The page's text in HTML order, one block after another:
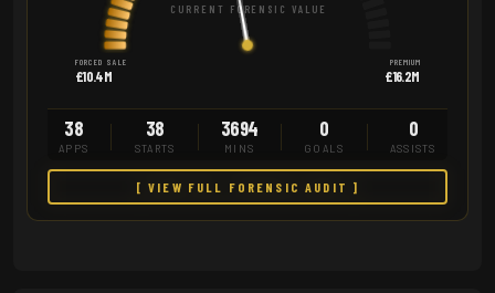
CURRENT FORENSIC VALUE
FORCED SALE
£10.4M
PREMIUM
£16.2M
38
APPS
38
STARTS
3694
MINS
0
GOALS
0
ASSISTS
[ VIEW FULL FORENSIC AUDIT ]